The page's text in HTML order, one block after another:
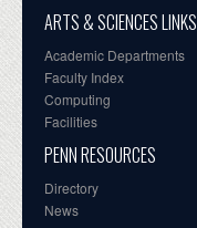
ARTS & SCIENCES LINKS
Academic Departments
Faculty Index
Computing
Facilities
PENN RESOURCES
Directory
News